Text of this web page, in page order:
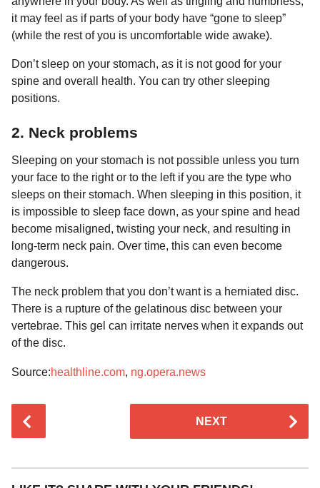
it may feel as if parts of your body have “gone to sleep”
(while the rest of you is uncomfortable wide awake).
Don’t sleep on your stomach, as it is not good for your
spine and overall health. You can try other sleeping
positions.
2. Neck problems
Sleeping on your stomach is not possible unless you turn
your face to the right or to the left if you are the type who
sleeps on their stomach. When sleeping in this position, it
is impossible to sleep face down, as your spine and head
become misaligned, twisting your neck, and resulting in
long-term neck pain. Over time, this can even become
dangerous.
The neck problem that you don’t want is a herniated disc.
There is a rupture of the gelatinous disc between your
vertebrae. This gel can irritate nerves when it expands out
of the disc.
Source:healthline.com, ng.opera.news
t
NEXT